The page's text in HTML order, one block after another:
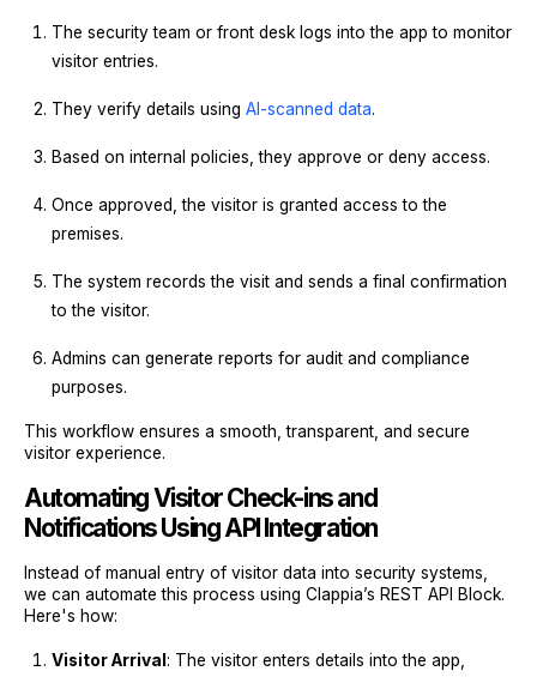
The security team or front desk logs into the app to monitor
visitor entries.
They verify details using AI-scanned data.
Based on internal policies, they approve or deny access.
Once approved, the visitor is granted access to the
premises.
The system records the visit and sends a final confirmation
to the visitor.
Admins can generate reports for audit and compliance
purposes.
This workflow ensures a smooth, transparent, and secure
visitor experience.
Automating Visitor Check-ins and
Notifications Using API Integration
Instead of manual entry of visitor data into security systems,
we can automate this process using Clappia’s REST API Block.
Here's how:
Visitor Arrival : The visitor enters details into the app,